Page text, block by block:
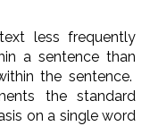
less frequently
a sentence than
the sentence.
the standard
on a single word